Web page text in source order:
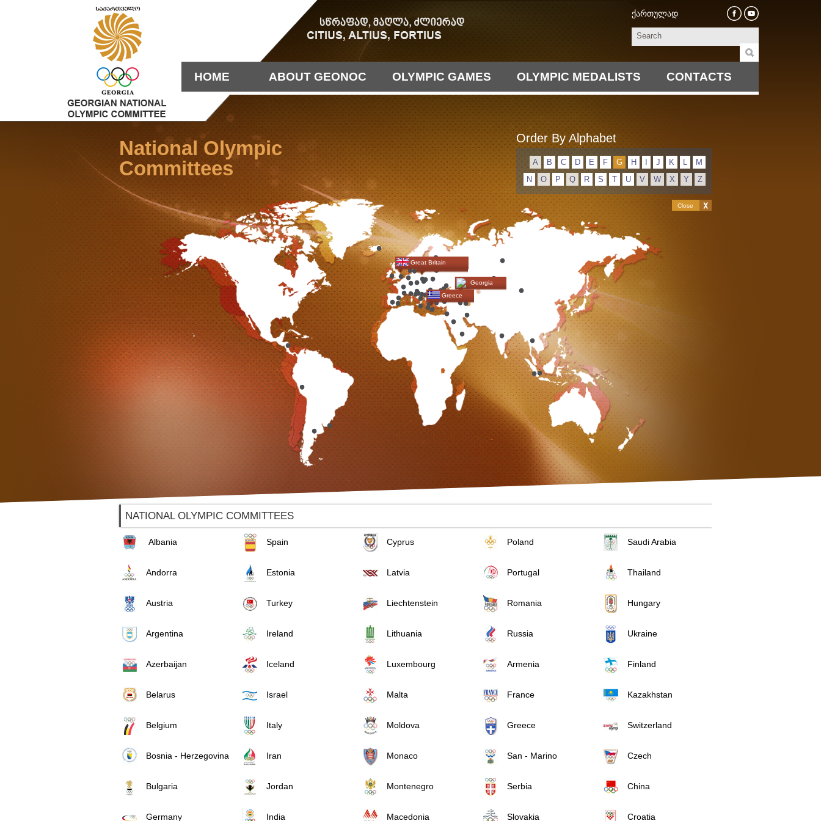
ქართულად
HOME ABOUT GEONOC OLYMPIC GAMES OLYMPIC MEDALISTS CONTACTS
National Olympic
Committees
Order By Alphabet
А B C D E F G H J K
M
N
O P Q R S T U V W X Y Z
Close
Georgia
Germany
Great Britain
Greece
NATIONAL OLYMPIC COMMITTEES
Albania
Andorra
Austria
Argentina
Azerbaijan
Belarus
Belgium
Bosnia - Herzegovina
Bulgaria
Germany
Spain
Estonia
Turkey
Ireland
Iceland
Israel
Italy
Iran
Jordan
India
Cyprus
Latvia
Liechtenstein
Lithuania
Luxembourg
Malta
Moldova
Monaco
Montenegro
Macedonia
Poland
Portugal
Romania
Russia
Armenia
France
Greece
San - Marino
Serbia
Slovakia
Saudi Arabia
Thailand
Hungary
Ukraine
Finland
Kazakhstan
Switzerland
Czech
China
Croatia